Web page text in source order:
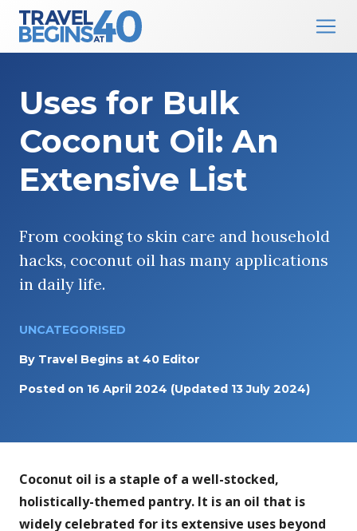
Main Navigation
Uses for Bulk
Coconut Oil: An
Extensive List
From cooking to skin care and household
hacks, coconut oil has many applications
in daily life.
UNCATEGORISED
By Travel Begins at 40 Editor
Posted on 16 April 2024 (Updated 13 July 2024)
Coconut oil is a staple of a well-stocked,
holistically-themed pantry. It is an oil that is
widely celebrated for its extensive uses beyond